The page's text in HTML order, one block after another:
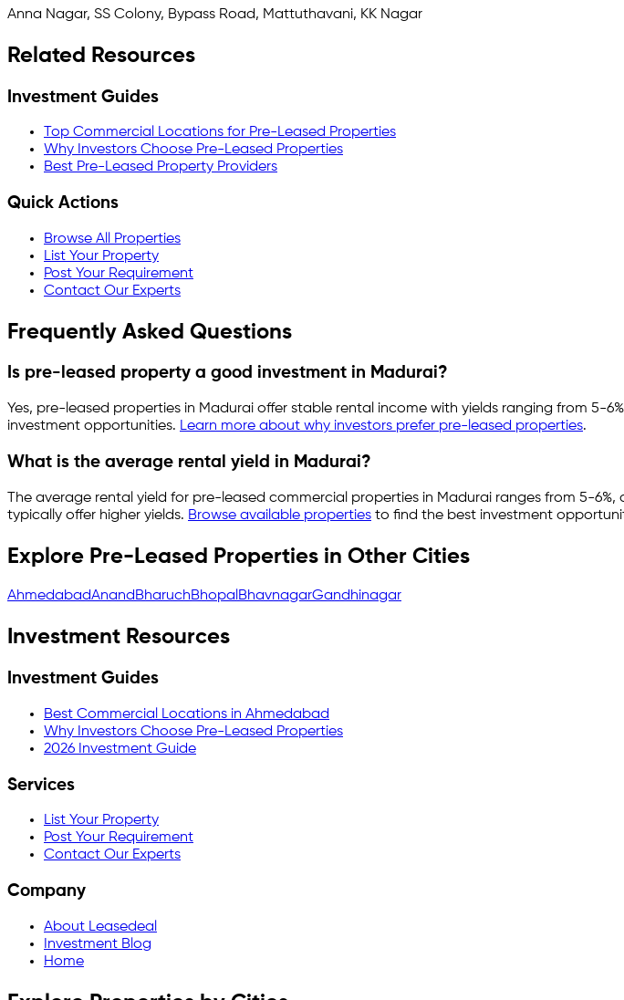
Anna Nagar, SS Colony, Bypass Road, Mattuthavani, KK Nagar
Related Resources
Investment Guides
Top Commercial Locations for Pre-Leased Properties
Why Investors Choose Pre-Leased Properties
Best Pre-Leased Property Providers
Quick Actions
Browse All Properties
List Your Property
Post Your Requirement
Contact Our Experts
Frequently Asked Questions
Is pre-leased property a good investment in Madurai?
Yes, pre-leased properties in Madurai offer stable rental income with yields ranging from 5-6%
investment opportunities. Learn more about why investors prefer pre-leased properties.
What is the average rental yield in Madurai?
The average rental yield for pre-leased commercial properties in Madurai ranges from 5-6%,
typically offer higher yields. Browse available properties to find the best investment
Explore Pre-Leased Properties in Other Cities
AhmedabadAnandBharuchBhopalBhavnagarGandhinagar
Investment Resources
Investment Guides
Best Commercial Locations in Ahmedabad
Why Investors Choose Pre-Leased Properties
2026 Investment Guide
Services
List Your Property
Post Your Requirement
Contact Our Experts
Company
About Leasedeal
Investment Blog
Home